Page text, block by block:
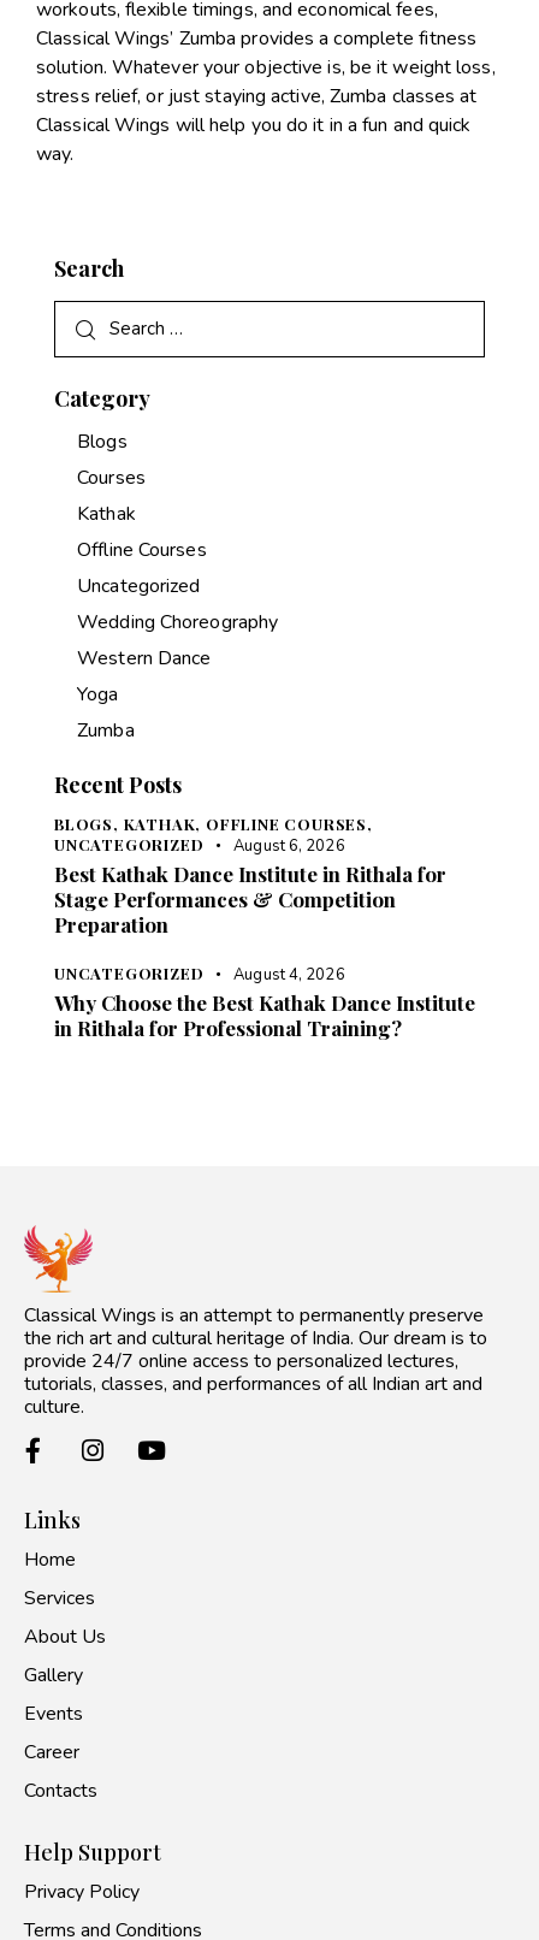
workouts, flexible timings, and economical fees,
Classical Wings’ Zumba provides a complete fitness
solution. Whatever your objective is, be it weight loss,
stress relief, or just staying active, Zumba classes at
Classical Wings will help you do it in a fun and quick
way.
Search
Category
Blogs
Courses
Kathak
Offline Courses
Uncategorized
Wedding Choreography
Western Dance
Yoga
Zumba
Recent Posts
BLOGS, KATHAK, OFFLINE COURSES,
UNCATEGORIZED
August 6, 2026
Best Kathak Dance Institute in Rithala for
Stage Performances & Competition
Preparation
UNCATEGORIZED August 4, 2026
Why Choose the Best Kathak Dance Institute
in Rithala for Professional Training?
Classical Wings is an attempt to permanently preserve
the rich art and cultural heritage of India. Our dream is to
provide 24/7 online access to personalized lectures,
tutorials, classes, and performances of all Indian art and
culture.
Links
Home
Services
About Us
Gallery
Events
Career
Contacts
Help Support
Privacy Policy
Terms and Conditions